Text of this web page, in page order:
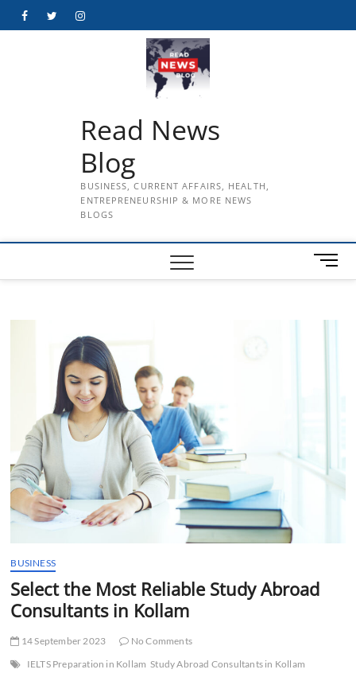
FacebookTwitterInstagram
Read News
Blog
BUSINESS, CURRENT AFFAIRS, HEALTH,
ENTREPRENEURSHIP & MORE NEWS
BLOGS
M
e
BUSINESS
Select the Most Reliable Study Abroad
Consultants in Kollam
14 September 2023
No Comments
IELTS Preparation in Kollam Study Abroad Consultants in Kollam